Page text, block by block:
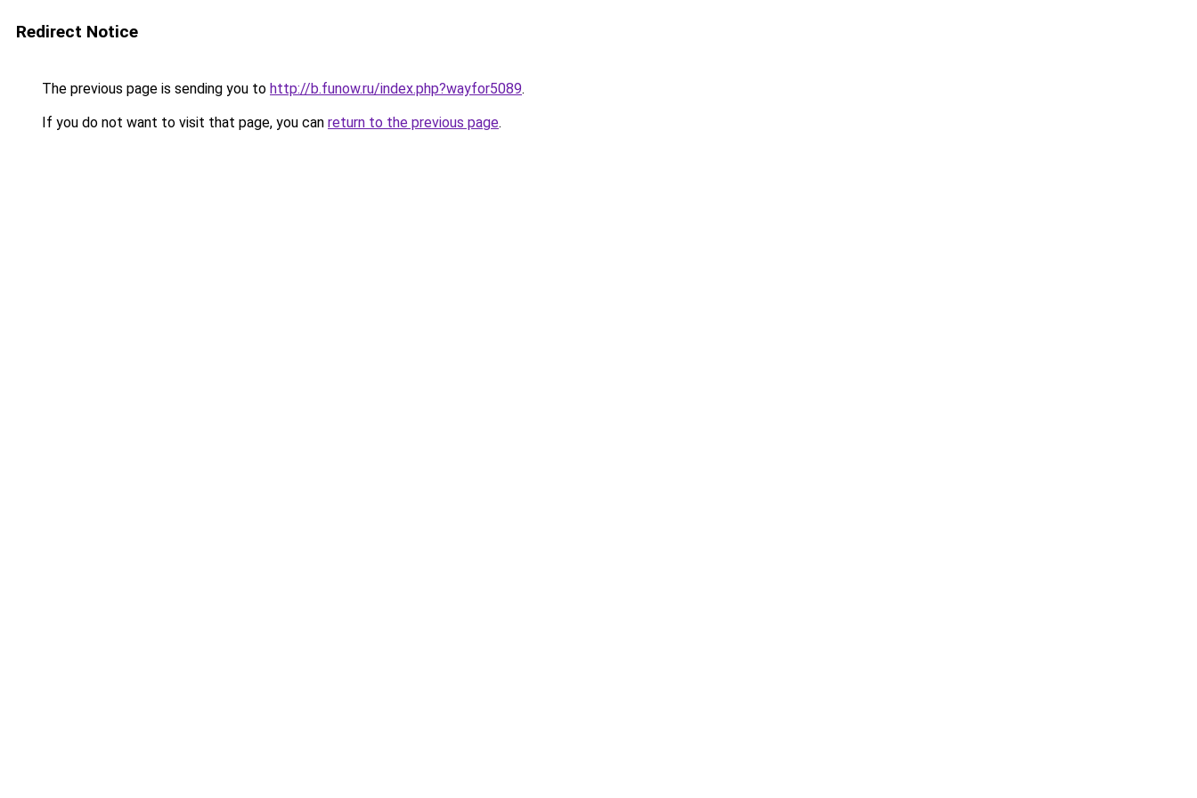
Redirect Notice
The previous page is sending you to http://b.funow.ru/index.php?wayfor5089.
If you do not want to visit that page, you can return to the previous page.